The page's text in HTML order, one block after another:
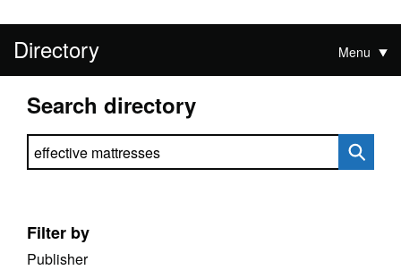
Directory Menu
Search directory
Search directory
Filter by
Publisher